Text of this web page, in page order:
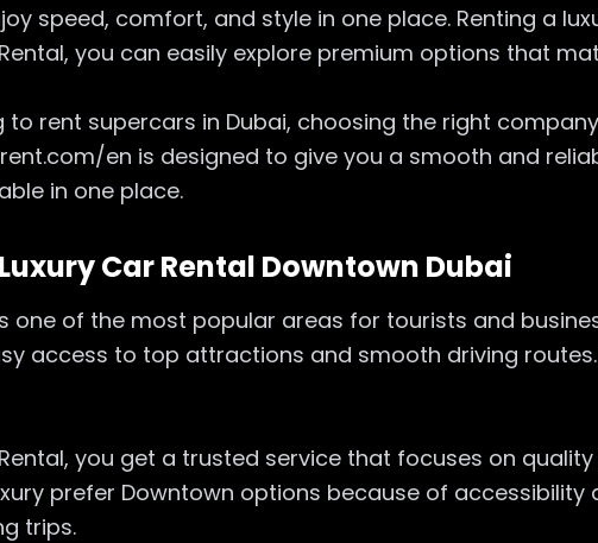
speed, comfort, and style in one place. Renting a
you can easily explore premium options that
to rent supercars in Dubai, choosing the right
en is designed to give you a smooth and
in one place.
Car Rental Downtown Dubai
one of the most popular areas for tourists and
access to top attractions and smooth driving
you get a trusted service that focuses on
prefer Downtown options because of
trips.